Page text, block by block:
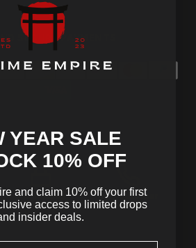
SECURE PAYMENTS
SSL Secured
Checkout
24/7 Customer
Support
YEAR SALE
10% OFF
and claim 10% off your first
access to limited drops
insider deals.